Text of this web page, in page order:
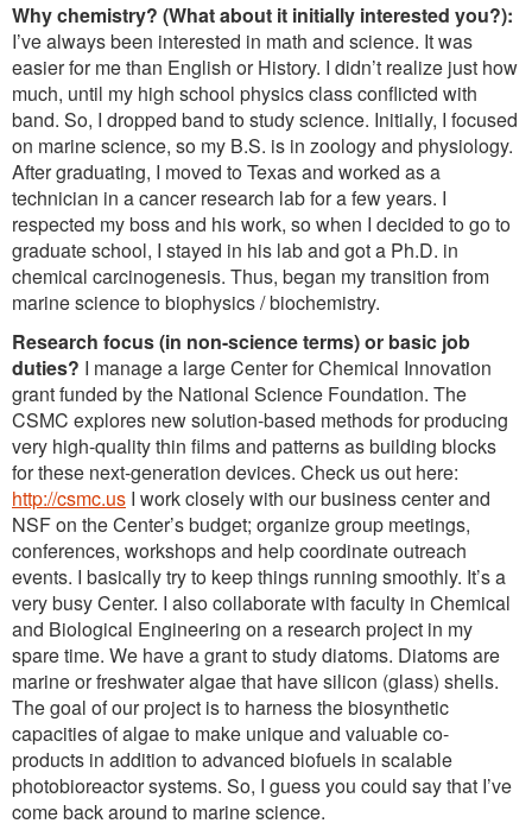
Why chemistry? (What about it initially interested you?):
I’ve always been interested in math and science. It was
easier for me than English or History. I didn’t realize just how
much, until my high school physics class conflicted with
band. So, I dropped band to study science. Initially, I focused
on marine science, so my B.S. is in zoology and physiology.
After graduating, I moved to Texas and worked as a
technician in a cancer research lab for a few years. I
respected my boss and his work, so when I decided to go to
graduate school, I stayed in his lab and got a Ph.D. in
chemical carcinogenesis. Thus, began my transition from
marine science to biophysics / biochemistry.
Research focus (in non-science terms) or basic job
duties? I manage a large Center for Chemical Innovation
grant funded by the National Science Foundation. The
CSMC explores new solution-based methods for producing
very high-quality thin films and patterns as building blocks
for these next-generation devices. Check us out here:
http://csmc.us I work closely with our business center and
NSF on the Center’s budget; organize group meetings,
conferences, workshops and help coordinate outreach
events. I basically try to keep things running smoothly. It’s a
very busy Center. I also collaborate with faculty in Chemical
and Biological Engineering on a research project in my
spare time. We have a grant to study diatoms. Diatoms are
marine or freshwater algae that have silicon (glass) shells.
The goal of our project is to harness the biosynthetic
capacities of algae to make unique and valuable co-
products in addition to advanced biofuels in scalable
photobioreactor systems. So, I guess you could say that I’ve
come back around to marine science.